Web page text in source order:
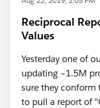
Reciprocal
Values
Yesterday one of
updating ~1.5M
sure they conform
to pull a report of